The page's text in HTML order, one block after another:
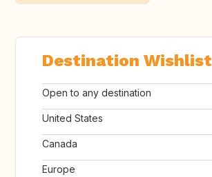
Destination Wishlist
Open to any destination
United States
Canada
Europe